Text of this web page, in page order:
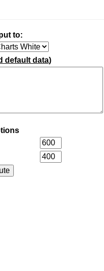
to:
default data)